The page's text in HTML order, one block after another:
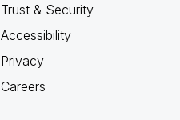
Trust & Security
Accessibility
Privacy
Careers